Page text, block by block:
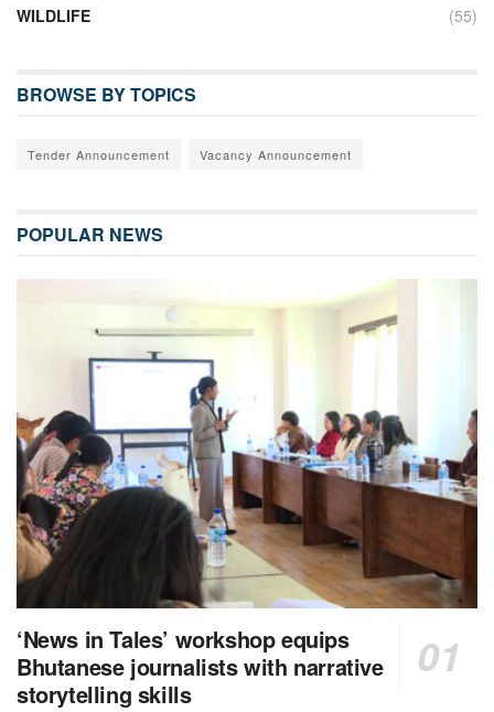
WILDLIFE
(55)
BROWSE BY TOPICS
Tender Announcement Vacancy Announcement
POPULAR NEWS
‘News in Tales’ workshop equips
Bhutanese journalists with narrative
storytelling skills